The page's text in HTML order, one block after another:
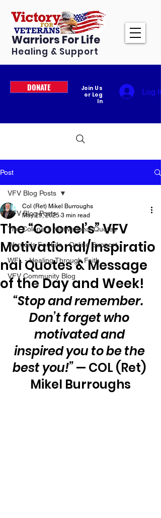
Warriors For Life
Healing & Support
DONATE
Join Us
or Log
In
Log In
Post
VFV Blog Posts
The Colonel's Motivational Quotes
Warrior's For Life - Online Support
WFL - Healing Through Faith
VFV Community Blog
VFV Blog Posts
The “Colonel’s” VFV
Motivational/Inspiratio
nal Quotes & Message
of the Day and Week!
Col (Ret) Mikel Burroughs
May 29, 2025 3 min read
“Stop and remember.
Don’t forget who
motivated and
inspired you to be the
best you!” — COL (Ret)
Mikel Burroughs